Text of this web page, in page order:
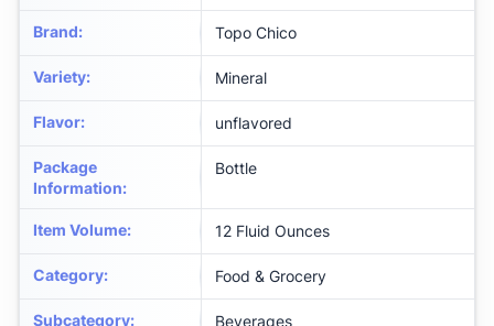
Brand: Topo Chico
Variety: Mineral
Flavor: unflavored
Package
Information:
Bottle
Item Volume: 12 Fluid Ounces
Category: Food & Grocery
Subcategory: Beverages